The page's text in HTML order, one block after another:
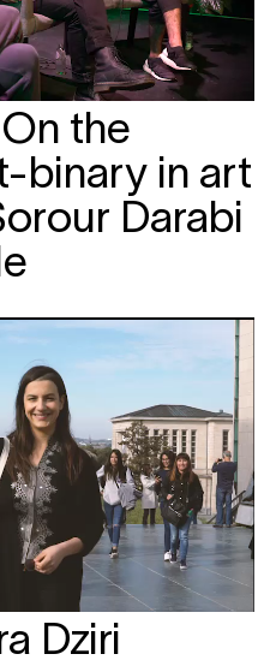
On the
binary in art
Darabi
Dziri